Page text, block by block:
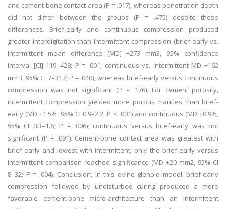
and cement-bone contact area (P = .017), whereas penetration depth
did not differ between the groups (P = .475) despite these
differences. Brief-early and continuous compression produced
greater interdigitation than intermittent compression (brief-early vs.
intermittent mean difference [MD] +273 mm3, 95% confidence
interval [CI] 119–428; P = .001; continuous vs. intermittent MD +162
mm3, 95% CI 7–317; P = .040), whereas brief-early versus continuous
compression was not significant (P = .176). For cement porosity,
intermittent compression yielded more porous mantles than brief-
early (MD +1.5%, 95% CI 0.9–2.2; P < .001) and continuous (MD +0.9%,
95% CI 0.3–1.6; P = .006); continuous versus brief-early was not
significant (P = .091). Cement-bone contact area was greatest with
brief-early and lowest with intermittent; only the brief-early versus
intermittent comparison reached significance (MD +20 mm2, 95% CI
8–32; P = .004). Conclusion: In this ovine glenoid model, brief-early
compression followed by undisturbed curing produced a more
favorable cement-bone micro-architecture than an intermittent